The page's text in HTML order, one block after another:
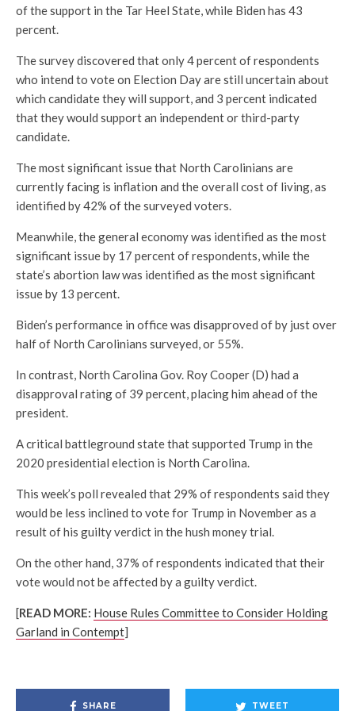
of the support in the Tar Heel State, while Biden has 43
percent.
The survey discovered that only 4 percent of respondents
who intend to vote on Election Day are still uncertain about
which candidate they will support, and 3 percent indicated
that they would support an independent or third-party
candidate.
The most significant issue that North Carolinians are
currently facing is inflation and the overall cost of living, as
identified by 42% of the surveyed voters.
Meanwhile, the general economy was identified as the most
significant issue by 17 percent of respondents, while the
state’s abortion law was identified as the most significant
issue by 13 percent.
Biden’s performance in office was disapproved of by just over
half of North Carolinians surveyed, or 55%.
In contrast, North Carolina Gov. Roy Cooper (D) had a
disapproval rating of 39 percent, placing him ahead of the
president.
A critical battleground state that supported Trump in the
2020 presidential election is North Carolina.
This week’s poll revealed that 29% of respondents said they
would be less inclined to vote for Trump in November as a
result of his guilty verdict in the hush money trial.
On the other hand, 37% of respondents indicated that their
vote would not be affected by a guilty verdict.
[READ MORE: House Rules Committee to Consider Holding
Garland in Contempt]
SHARE TWEET